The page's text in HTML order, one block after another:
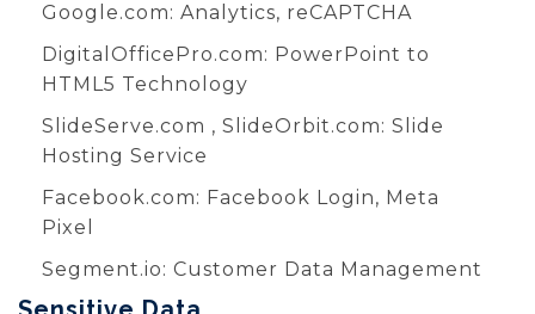
Google.com: Analytics, reCAPTCHA
DigitalOfficePro.com: PowerPoint to
HTML5 Technology
SlideServe.com , SlideOrbit.com: Slide
Hosting Service
Facebook.com: Facebook Login, Meta
Pixel
Segment.io: Customer Data Management